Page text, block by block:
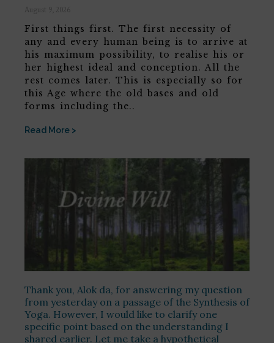
August 9, 2026
First things first. The first necessity of
any and every human being is to arrive at
his maximum possibility, to realise his or
her highest ideal and conception. All the
rest comes later. This is especially so for
this Age where the old bases and old
forms including the..
Read More >
Thank you, Alok da, for answering my question
from yesterday on a passage of the Synthesis of
Yoga. However, I would like to clarify one
specific point based on the understanding I
shared earlier. Let me take a hypothetical